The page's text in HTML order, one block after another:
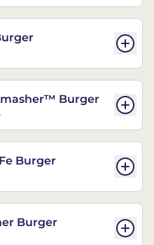
Burger
Burger
Burger